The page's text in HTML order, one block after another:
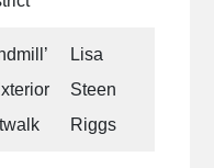
Lisa
Steen
Riggs